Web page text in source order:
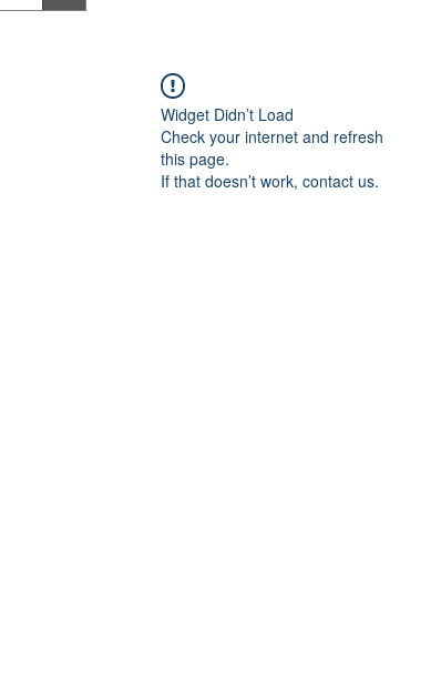
Widget Didn’t Load
Check your internet and refresh
this page.
If that doesn’t work, contact us.